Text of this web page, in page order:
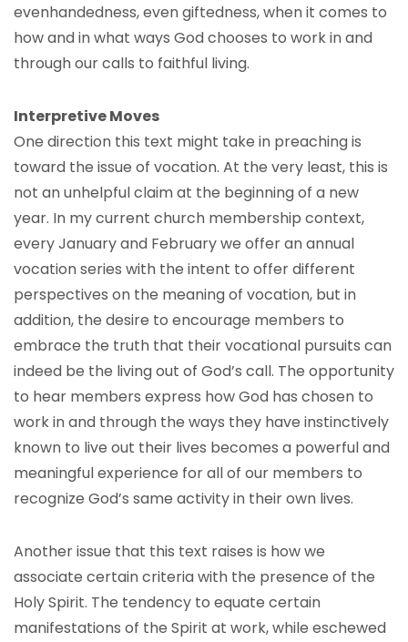
evenhandedness, even giftedness, when it comes to
how and in what ways God chooses to work in and
through our calls to faithful living.
Interpretive Moves
One direction this text might take in preaching is
toward the issue of vocation. At the very least, this is
not an unhelpful claim at the beginning of a new
year. In my current church membership context,
every January and February we offer an annual
vocation series with the intent to offer different
perspectives on the meaning of vocation, but in
addition, the desire to encourage members to
embrace the truth that their vocational pursuits can
indeed be the living out of God’s call. The opportunity
to hear members express how God has chosen to
work in and through the ways they have instinctively
known to live out their lives becomes a powerful and
meaningful experience for all of our members to
recognize God’s same activity in their own lives.
Another issue that this text raises is how we
associate certain criteria with the presence of the
Holy Spirit. The tendency to equate certain
manifestations of the Spirit at work, while eschewed